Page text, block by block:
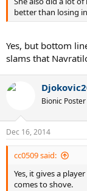
better than losing
Yes, but bottom
slams that
Bionic Poster
Dec 16, 2014
cc0509 said:
Yes, it gives a
comes to shove.